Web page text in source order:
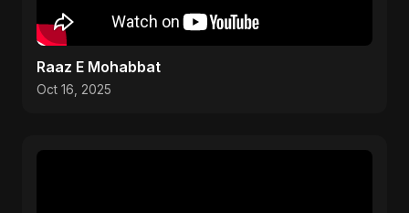
Raaz E Mohabbat
Oct 16, 2025